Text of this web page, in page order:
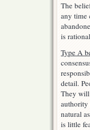
The
any time
is
Type A
detail.
They
authority
natural
is little